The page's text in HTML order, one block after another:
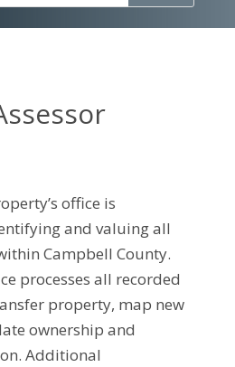
office is
and valuing all
Campbell County.
processes all recorded
property, map new
ownership and
Additional